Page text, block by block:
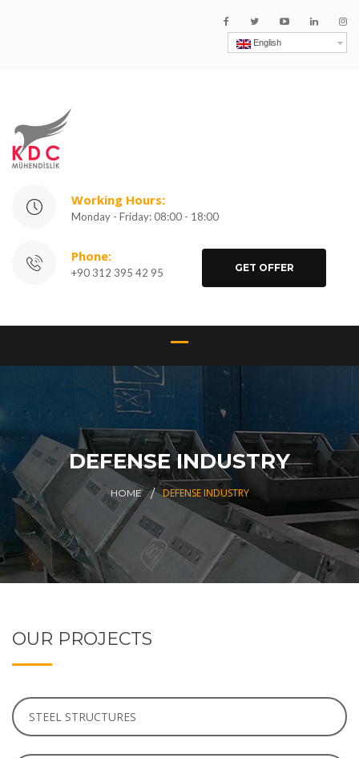
English
Working Hours:
Monday - Friday: 08:00 - 18:00
Phone:
+90 312 395 42 95 GET OFFER
DEFENSE INDUSTRY
HOME DEFENSE INDUSTRY
OUR PROJECTS
STEEL STRUCTURES